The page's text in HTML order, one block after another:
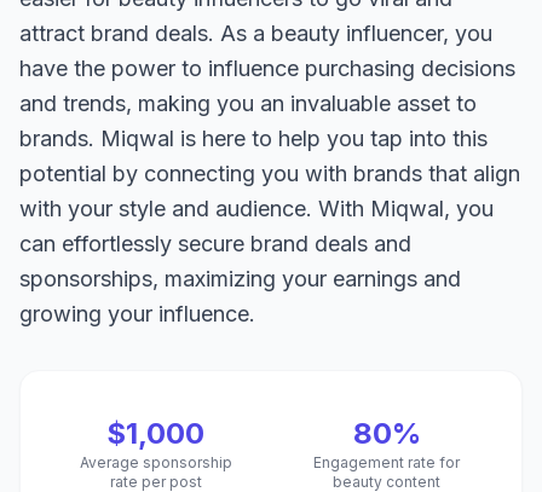
attract brand deals. As a beauty influencer, you
have the power to influence purchasing decisions
and trends, making you an invaluable asset to
brands. Miqwal is here to help you tap into this
potential by connecting you with brands that align
with your style and audience. With Miqwal, you
can effortlessly secure brand deals and
sponsorships, maximizing your earnings and
growing your influence.
$1,000
Average sponsorship
rate per post
80%
Engagement rate for
beauty content